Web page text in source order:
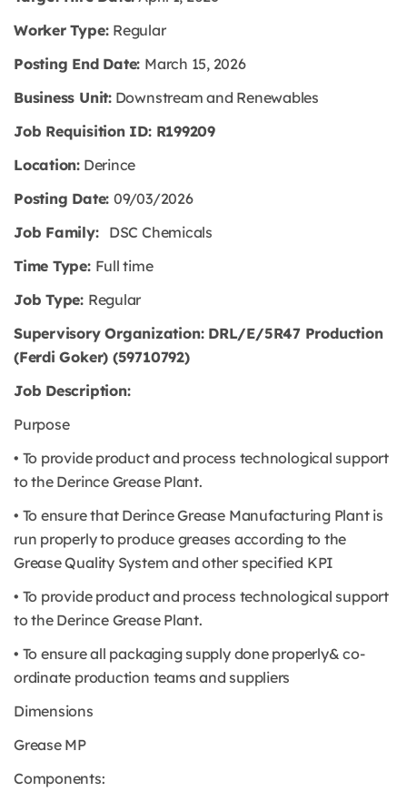
Worker Type: Regular
Posting End Date: March 15, 2026
Business Unit:Downstream and Renewables
Job Requisition ID: R199209
Location:Derince
Posting Date: 09/03/2026
Job Family:DSC Chemicals
Time Type: Full time
Job Type: Regular
Supervisory Organization: DRL/E/5R47 Production
(Ferdi Goker) (59710792)
Job Description:
Purpose
• To provide product and process technological support
to the Derince Grease Plant.
• To ensure that Derince Grease Manufacturing Plant is
run properly to produce greases according to the
Grease Quality System and other specified KPI
• To provide product and process technological support
to the Derince Grease Plant.
• To ensure all packaging supply done properly& co-
ordinate production teams and suppliers
Dimensions
Grease MP
Components: